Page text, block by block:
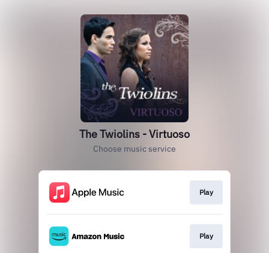
The Twiolins - Virtuoso
Choose music service
Play
Play